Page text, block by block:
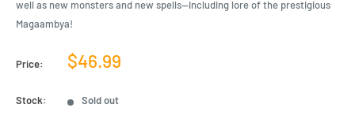
well as new monsters and new spells—including lore of the prestigious
Magaambya!
Price:
Sale
$46.99
Stock: Sold out